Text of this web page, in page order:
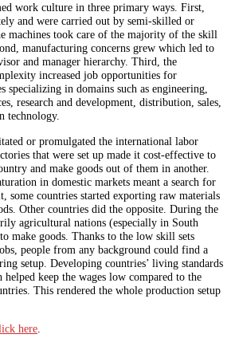
work culture in three primary ways. First,
and were carried out by semi-skilled or
machines took care of the majority of the skill
manufacturing concerns grew which led to
and manager hierarchy. Third, the
increased job opportunities for
specializing in domains such as engineering,
research and development, distribution, sales,
technology.
or promulgated the international labor
that were set up made it cost-effective to
and make goods out of them in another.
in domestic markets meant a search for
some countries started exporting raw materials
Other countries did the opposite. During the
agricultural nations (especially in South
make goods. Thanks to the low skill sets
people from any background could find a
setup. Developing countries’ living standards
keep the wages low compared to the
This rendered the whole production setup
here